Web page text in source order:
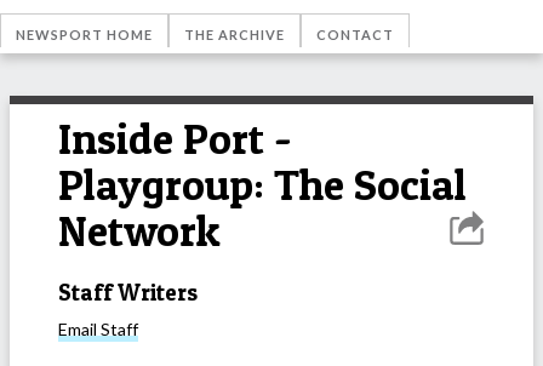
NEWSPORT HOME THE ARCHIVE CONTACT
Inside Port -
Playgroup: The Social
Network
Staff Writers
Email Staff